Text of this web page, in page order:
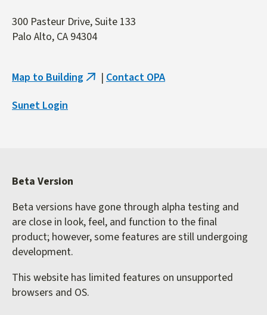
300 Pasteur Drive, Suite 133
Palo Alto, CA 94304
Map to Building (link
| Contact OPA
Sunet Login
Beta Version
Beta versions have gone through alpha testing and
are close in look, feel, and function to the final
product; however, some features are still undergoing
development.
This website has limited features on unsupported
browsers and OS.